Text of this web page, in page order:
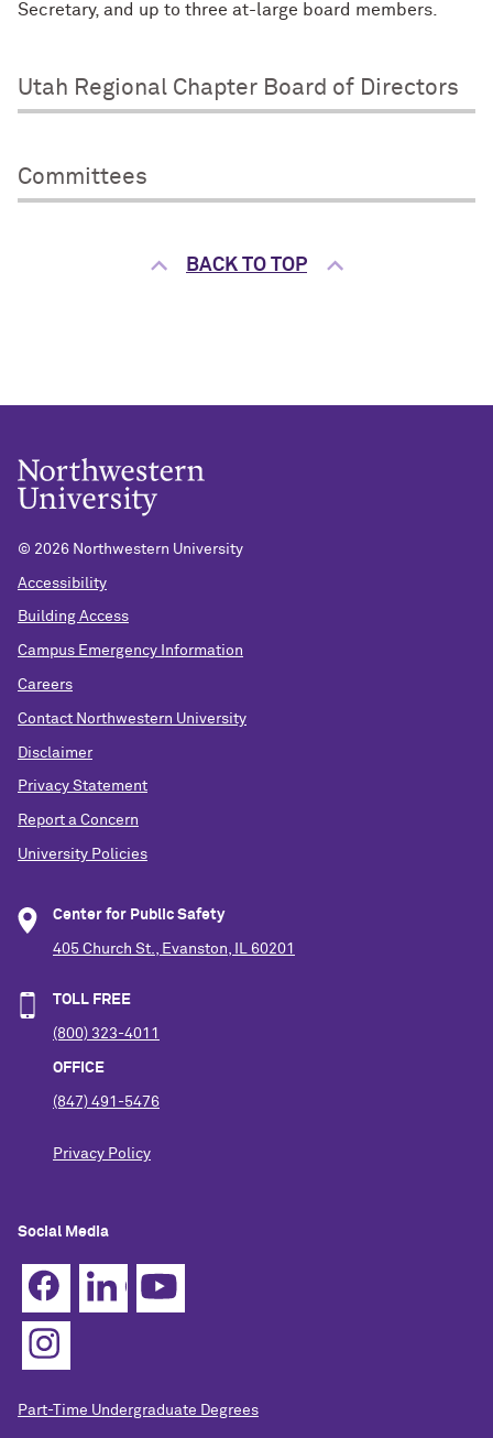
Secretary, and up to three at-large board members.
Utah Regional Chapter Board of Directors
Committees
BACK TO TOP
© 2026 Northwestern University
Accessibility
Building Access
Campus Emergency Information
Careers
Contact Northwestern University
Disclaimer
Privacy Statement
Report a Concern
University Policies
Center for Public Safety
405 Church St., Evanston, IL 60201
TOLL FREE
(800) 323-4011
OFFICE
(847) 491-5476
Privacy Policy
Social Media
Part-Time Undergraduate Degrees